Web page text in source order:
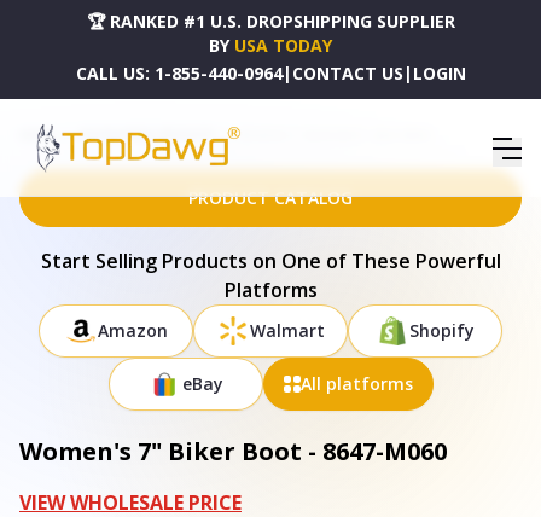
🏆 RANKED #1 U.S. DROPSHIPPING SUPPLIER
BY USA TODAY
CALL US: 1-855-440-0964| CONTACT US | LOGIN
HOME DROPSHIPPING PRODUCTS WOMEN'S 7" BIKER BOOT - 8647-M060
PRODUCT CATALOG
Start Selling Products on One of These Powerful
Platforms
Amazon Walmart Shopify
eBay All platforms
Women's 7" Biker Boot - 8647-M060
VIEW WHOLESALE PRICE